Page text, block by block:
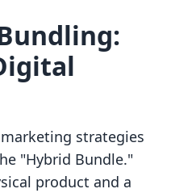
strategies
"Hybrid Bundle."
product and a